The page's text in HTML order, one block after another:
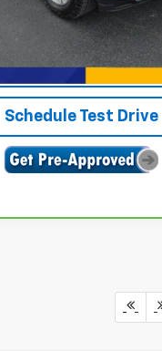
Click To Call
Confirm Availability
Schedule Test Drive